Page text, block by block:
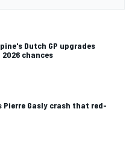
Dutch GP upgrades
chances
Pierre Gasly crash that red-